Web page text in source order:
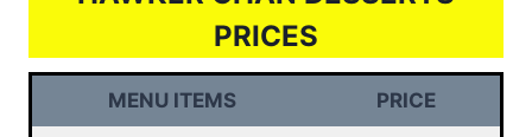
PRICES
MENU ITEMS PRICE